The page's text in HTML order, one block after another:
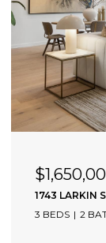
1743 LARKIN
3 BEDS
2